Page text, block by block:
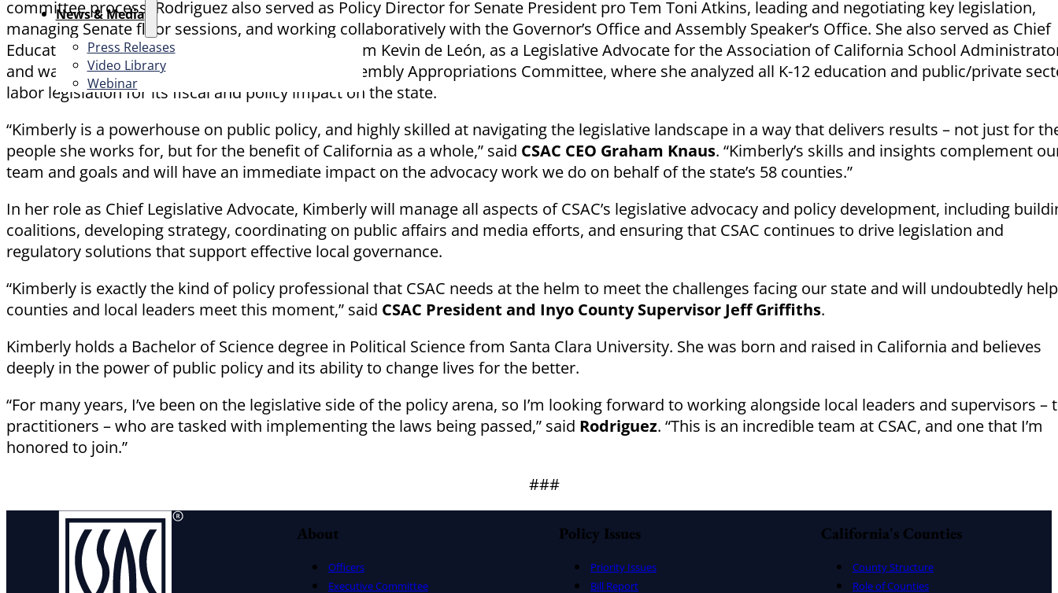
News & Media
Press Releases
Video Library
Webinar
committee process. Rodriguez also served as Policy Director for Senate President pro Tem Toni Atkins, leading and negotiating key legislation,
managing Senate floor sessions, and working collaboratively with the Governor’s Office and Assembly Speaker’s Office. She also served as Chief
Education Advisor under Senate President pro Tem Kevin de León, as a Legislative Advocate for the Association of California School
and was the Chief Deputy Consultant for the Assembly Appropriations Committee, where she analyzed all K-12 education and public/private
labor legislation for its fiscal and policy impact on the state.
“Kimberly is a powerhouse on public policy, and highly skilled at navigating the legislative landscape in a way that delivers results – not just for
people she works for, but for the benefit of California as a whole,” said CSAC CEO Graham Knaus. “Kimberly’s skills and insights complement
team and goals and will have an immediate impact on the advocacy work we do on behalf of the state’s 58 counties.”
In her role as Chief Legislative Advocate, Kimberly will manage all aspects of CSAC’s legislative advocacy and policy development, including
coalitions, developing strategy, coordinating on public affairs and media efforts, and ensuring that CSAC continues to drive legislation and
regulatory solutions that support effective local governance.
“Kimberly is exactly the kind of policy professional that CSAC needs at the helm to meet the challenges facing our state and will undoubtedly help
counties and local leaders meet this moment,” said CSAC President and Inyo County Supervisor Jeff Griffiths.
Kimberly holds a Bachelor of Science degree in Political Science from Santa Clara University. She was born and raised in California and believes
deeply in the power of public policy and its ability to change lives for the better.
“For many years, I’ve been on the legislative side of the policy arena, so I’m looking forward to working alongside local leaders and supervisors –
practitioners – who are tasked with implementing the laws being passed,” said Rodriguez. “This is an incredible team at CSAC, and one that I’m
honored to join.”
###
About
Officers
Executive Committee
Policy Issues
Priority Issues
Bill Report
California's Counties
County Structure
Role of Counties